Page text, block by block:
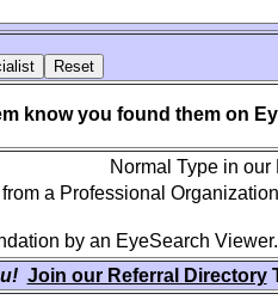
know you found them on
Normal Type in
a Professional
by an EyeSearch Viewer.
Join our Referral Directory